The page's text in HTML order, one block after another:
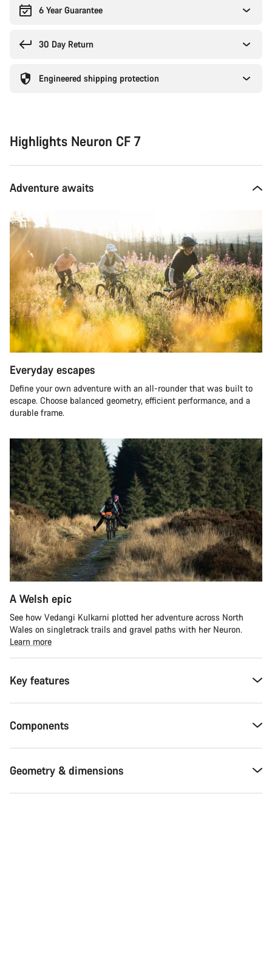
6 Year Guarantee
30 Day Return
Engineered shipping protection
Highlights Neuron CF 7
Adventure awaits
Everyday escapes
Define your own adventure with an all-rounder that was built to
escape. Choose balanced geometry, efficient performance, and a
durable frame.
A Welsh epic
See how Vedangi Kulkarni plotted her adventure across North
Wales on singletrack trails and gravel paths with her Neuron.
Learn more
Key features
Components
Geometry & dimensions